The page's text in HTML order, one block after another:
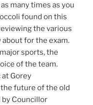
many times as you
found on this
the various
for the exam.
sports, the
of the team.
at Gorey
future of the old
by Councillor